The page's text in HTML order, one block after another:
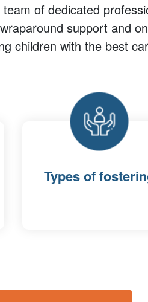
of dedicated
support and
children with the best
Types of